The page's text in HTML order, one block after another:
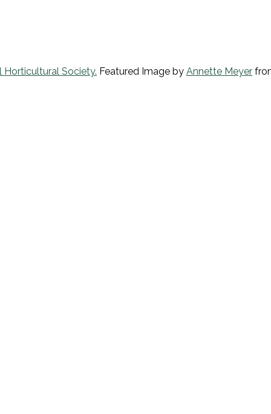
Horticultural Society. Featured Image by Annette Meyer